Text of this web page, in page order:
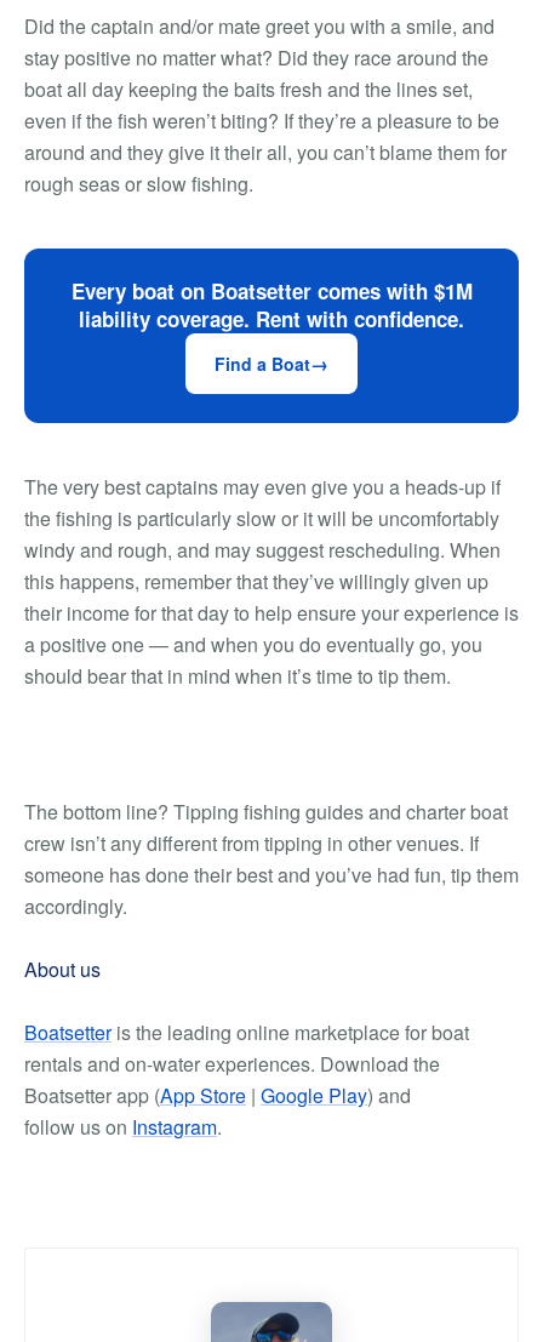
Did the captain and/or mate greet you with a smile, and
stay positive no matter what? Did they race around the
boat all day keeping the baits fresh and the lines set,
even if the fish weren’t biting? If they’re a pleasure to be
around and they give it their all, you can’t blame them for
rough seas or slow fishing.
Every boat on Boatsetter comes with $1M
liability coverage. Rent with confidence.
Find a Boat
The very best captains may even give you a heads-up if
the fishing is particularly slow or it will be uncomfortably
windy and rough, and may suggest rescheduling. When
this happens, remember that they’ve willingly given up
their income for that day to help ensure your experience is
a positive one — and when you do eventually go, you
should bear that in mind when it’s time to tip them.
The bottom line? Tipping fishing guides and charter boat
crew isn’t any different from tipping in other venues. If
someone has done their best and you’ve had fun, tip them
accordingly.
About us
Boatsetteris the leading online marketplace for boat
rentals and on-water experiences. Download the
Boatsetter app (App Store | Google Play) and
follow us on Instagram.